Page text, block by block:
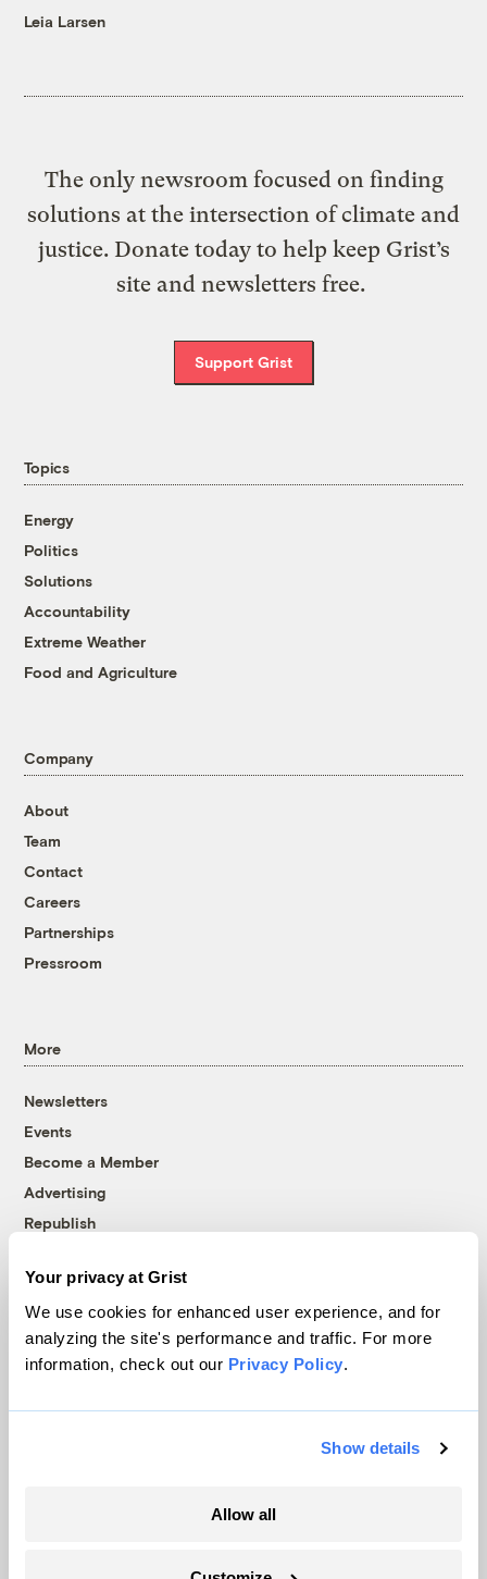
Your privacy at Grist
We use cookies for enhanced user experience, and for
analyzing the site's performance and traffic. For more
information, check out our Privacy Policy.
Show details
Allow all
Leia Larsen
The only newsroom focused on finding
solutions at the intersection of climate and
justice. Donate today to help keep Grist’s
site and newsletters free.
Support Grist
Topics
Energy
Politics
Solutions
Accountability
Extreme Weather
Food and Agriculture
Company
About
Team
Contact
Careers
Partnerships
Pressroom
More
Newsletters
Events
Become a Member
Advertising
Republish
© 1999-2026 Grist Magazine, Inc. All rights reserved.
Grist is powered byWordPress VIP